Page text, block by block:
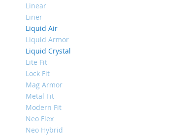
iPhone
Другие
iPhone
iPhone
Max
iPhone
iPhone
Linear
Liner
Liquid Air
Liquid Armor
Liquid Crystal
Lite Fit
Lock Fit
Mag Armor
Metal Fit
Modern Fit
Neo Flex
Neo Hybrid